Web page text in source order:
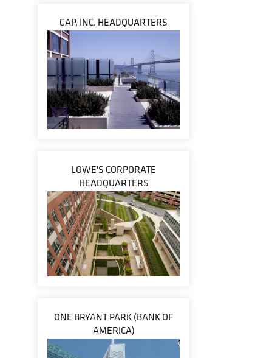
GAP, INC. HEADQUARTERS
LOWE'S CORPORATE
HEADQUARTERS
ONE BRYANT PARK (BANK OF
AMERICA)